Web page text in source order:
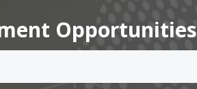
Opportunities